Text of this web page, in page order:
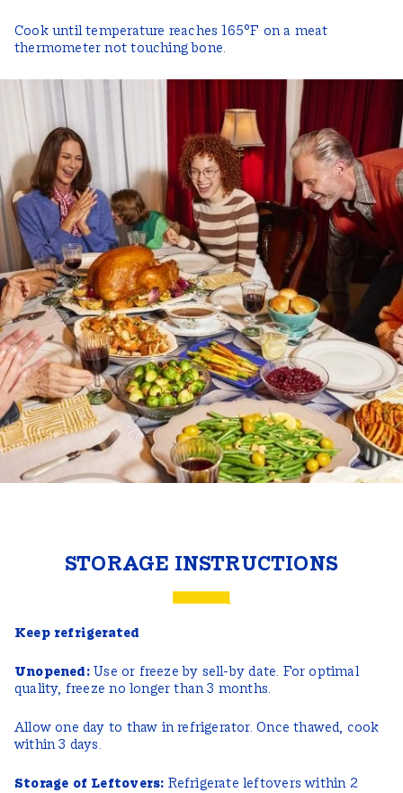
Cook until temperature reaches 165°F on a meat
thermometer not touching bone.
STORAGE INSTRUCTIONS
Keep refrigerated
Unopened: Use or freeze by sell-by date. For optimal
quality, freeze no longer than 3 months.
Allow one day to thaw in refrigerator. Once thawed, cook
within 3 days.
Storage of Leftovers: Refrigerate leftovers within 2